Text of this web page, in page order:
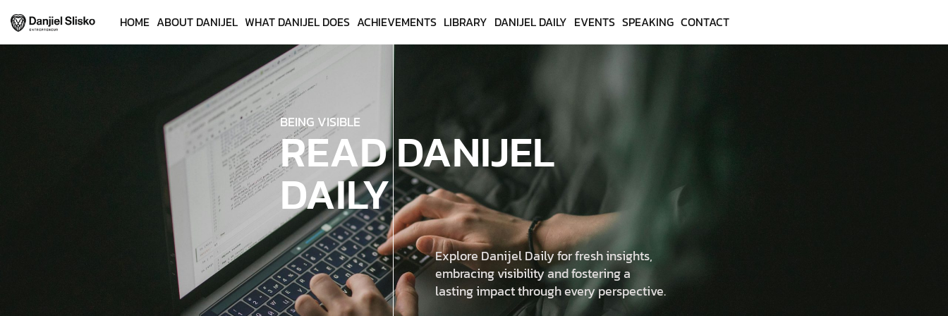
HOME ABOUT DANIJEL WHAT DANIJEL DOES ACHIEVEMENTS LIBRARY DANIJEL DAILY EVENTS SPEAKING CONTACT
BEING VISIBLE
READ DANIJEL
DAILY
Explore Danijel Daily for fresh insights,
embracing visibility and fostering a
lasting impact through every perspective.